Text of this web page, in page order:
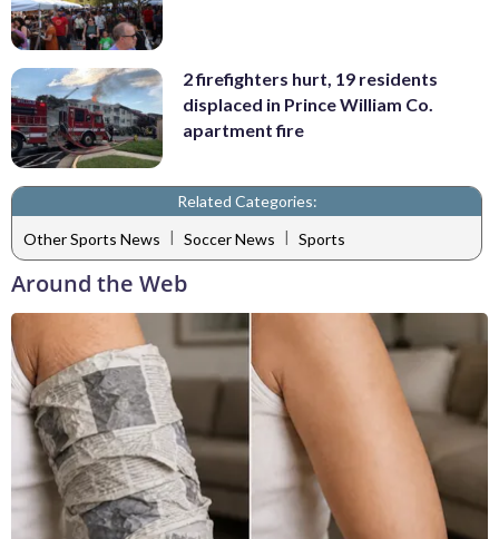
2 firefighters hurt, 19 residents
displaced in Prince William Co.
apartment fire
Related Categories:
Other Sports News | Soccer News | Sports
Around the Web